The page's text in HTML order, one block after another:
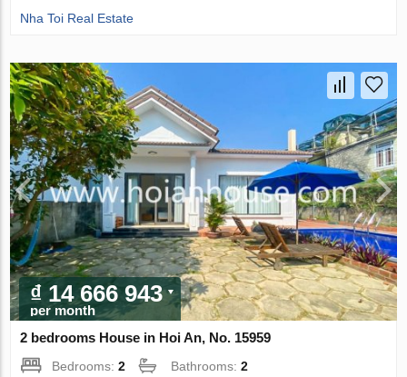
Nha Toi Real Estate
₫ 14 666 943
per month
2 bedrooms House in Hoi An, No. 15959
Bedrooms:2 Bathrooms:2